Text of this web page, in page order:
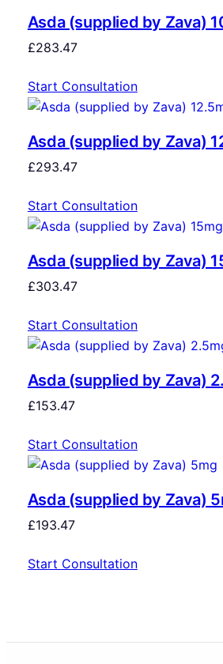
Asda (supplied by Zava)
£283.47
Start Consultation
Asda (supplied by Zava)
£293.47
Start Consultation
Asda (supplied by Zava)
£303.47
Start Consultation
Asda (supplied by Zava)
£153.47
Start Consultation
Asda (supplied by Zava)
£193.47
Start Consultation